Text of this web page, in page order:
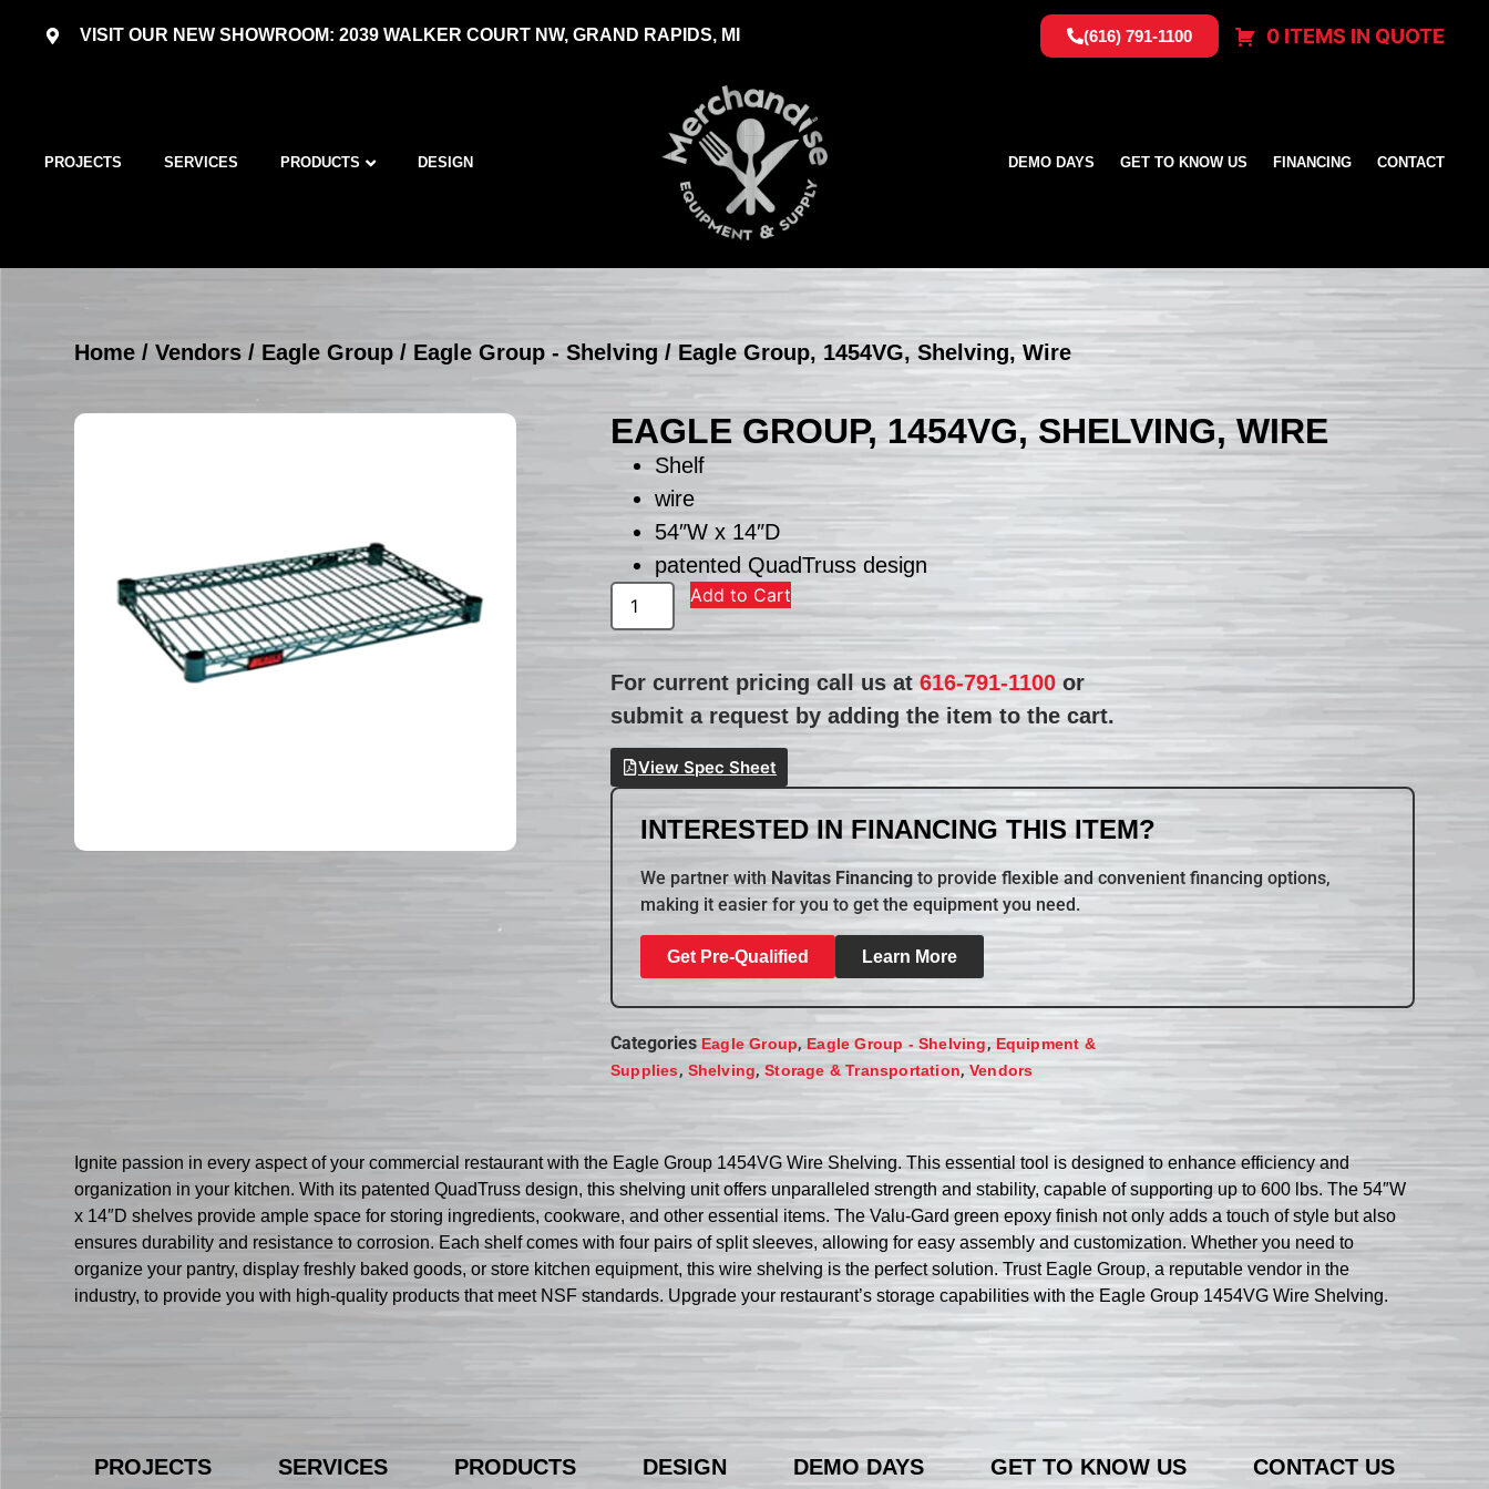
VISIT OUR NEW SHOWROOM: 2039 WALKER COURT NW, GRAND RAPIDS, MI (616) 791-1100 0 ITEMS IN QUOTE
PROJECTS SERVICES PRODUCTS DESIGN DEMO DAYS GET TO KNOW US FINANCING CONTACT
Home /Vendors / Eagle Group / Eagle Group - Shelving / Eagle Group, 1454VG, Shelving, Wire
EAGLE GROUP, 1454VG, SHELVING, WIRE
Shelf
wire
54″W x 14″D
patented QuadTruss design
Add to Cart
For current pricing call us at616-791-1100 or
submit a request by adding the item to the cart.
View Spec Sheet
INTERESTED IN FINANCING THIS ITEM?
We partner with Navitas Financing to provide flexible and convenient financing options,
making it easier for you to get the equipment you need.
Get Pre-Qualified Learn More
Categories Eagle Group,Eagle Group - Shelving,Equipment &
Supplies, Shelving,Storage & Transportation,Vendors
Ignite passion in every aspect of your commercial restaurant with the Eagle Group 1454VG Wire Shelving. This essential tool is designed to enhance efficiency and
organization in your kitchen. With its patented QuadTruss design, this shelving unit offers unparalleled strength and stability, capable of supporting up to 600 lbs. The 54″W
x 14″D shelves provide ample space for storing ingredients, cookware, and other essential items. The Valu-Gard green epoxy finish not only adds a touch of style but also
ensures durability and resistance to corrosion. Each shelf comes with four pairs of split sleeves, allowing for easy assembly and customization. Whether you need to
organize your pantry, display freshly baked goods, or store kitchen equipment, this wire shelving is the perfect solution. Trust Eagle Group, a reputable vendor in the
industry, to provide you with high-quality products that meet NSF standards. Upgrade your restaurant’s storage capabilities with the Eagle Group 1454VG Wire Shelving.
PROJECTS SERVICES PRODUCTS DESIGN DEMO DAYS GET TO KNOW US CONTACT US